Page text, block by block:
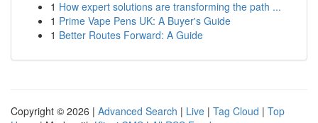
1 How expert solutions are transforming the path ...
1 Prime Vape Pens UK: A Buyer's Guide
1 Better Routes Forward: A Guide
Copyright © 2026 | Advanced Search | Live | Tag Cloud | Top